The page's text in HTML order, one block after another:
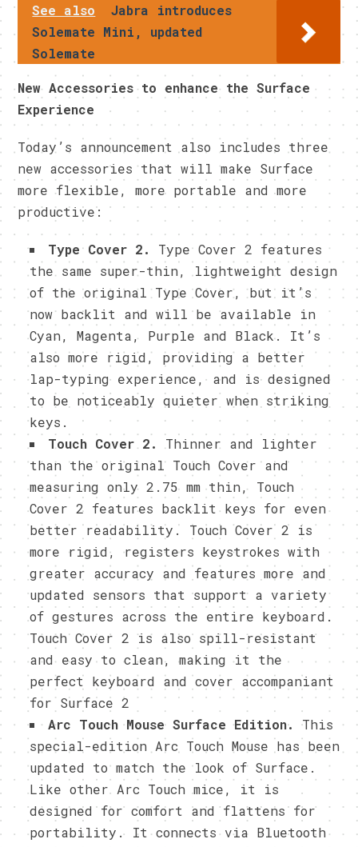
See also
Jabra introduces
Solemate Mini, updated
Solemate
New Accessories to enhance the Surface
Experience
Today’s announcement also includes three
new accessories that will make Surface
more flexible, more portable and more
productive:
Type Cover 2. Type Cover 2 features
the same super-thin, lightweight design
of the original Type Cover, but it’s
now backlit and will be available in
Cyan, Magenta, Purple and Black. It’s
also more rigid, providing a better
lap-typing experience, and is designed
to be noticeably quieter when striking
keys.
Touch Cover 2. Thinner and lighter
than the original Touch Cover and
measuring only 2.75 mm thin, Touch
Cover 2 features backlit keys for even
better readability. Touch Cover 2 is
more rigid, registers keystrokes with
greater accuracy and features more and
updated sensors that support a variety
of gestures across the entire keyboard.
Touch Cover 2 is also spill-resistant
and easy to clean, making it the
perfect keyboard and cover accompaniant
for Surface 2
Arc Touch Mouse Surface Edition.This
special-edition Arc Touch Mouse has been
updated to match the look of Surface.
Like other Arc Touch mice, it is
designed for comfort and flattens for
portability. It connects via Bluetooth